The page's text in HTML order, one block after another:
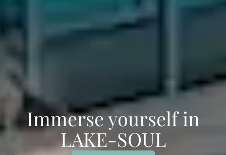
Immerse yourself in
LAKE-SOUL